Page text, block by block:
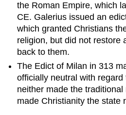
Rise
of
Christianity
The
Edict
of
Milan
Sources
the Roman Empire, which
CE. Galerius issued an
which granted Christians
religion, but did not restore
back to them.
The Edict of Milan in 313
officially neutral with
neither made the
made Christianity the state